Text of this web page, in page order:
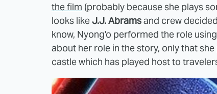
the film (probably because she plays
looks likeJ.J. Abramsand crew
know, Nyong'o performed the role
about her role in the story, only that
castle which has played host to